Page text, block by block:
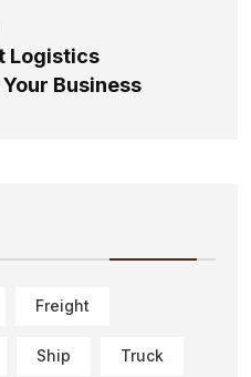
Logistics
Business
Freight
Ship Truck